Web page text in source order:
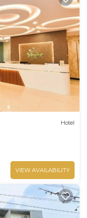
Hotel
VIEW AVAILABILITY